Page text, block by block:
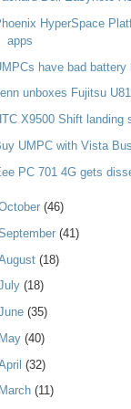
HyperSpace
apps
have bad battery
unboxes Fujitsu
X9500 Shift landing
UMPC with Vista
PC 701 4G gets
(46)
(41)
(18)
(18)
(35)
May (40)
(32)
March (11)